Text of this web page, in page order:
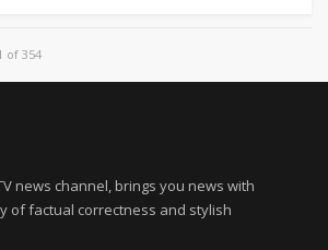
of 354
news channel, brings you news with
of factual correctness and stylish